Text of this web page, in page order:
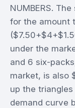
NUMBERS.
for the amount
under the
and 6 six-
market, is also
up the
demand curve